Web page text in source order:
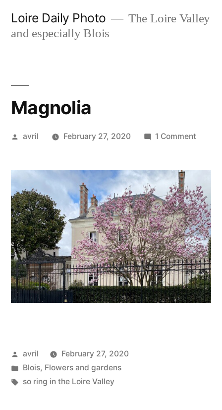
Loire Daily Photo
The Loire Valley
and especially Blois
Magnolia
Posted
avril February 27, 2020 1 Comment
Posted
by
avril
February 27, 2020
Posted
in
Blois, Flowers and gardens
Tags:
so ring in the Loire Valley